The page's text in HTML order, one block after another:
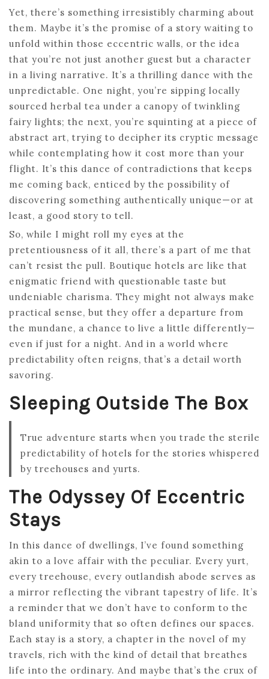
Yet, there’s something irresistibly charming about
them. Maybe it’s the promise of a story waiting to
unfold within those eccentric walls, or the idea
that you’re not just another guest but a character
in a living narrative. It’s a thrilling dance with the
unpredictable. One night, you’re sipping locally
sourced herbal tea under a canopy of twinkling
fairy lights; the next, you’re squinting at a piece of
abstract art, trying to decipher its cryptic message
while contemplating how it cost more than your
flight. It’s this dance of contradictions that keeps
me coming back, enticed by the possibility of
discovering something authentically unique—or at
least, a good story to tell.
So, while I might roll my eyes at the
pretentiousness of it all, there’s a part of me that
can’t resist the pull. Boutique hotels are like that
enigmatic friend with questionable taste but
undeniable charisma. They might not always make
practical sense, but they offer a departure from
the mundane, a chance to live a little differently—
even if just for a night. And in a world where
predictability often reigns, that’s a detail worth
savoring.
Sleeping Outside The Box
True adventure starts when you trade the sterile
predictability of hotels for the stories whispered
by treehouses and yurts.
The Odyssey Of Eccentric
Stays
In this dance of dwellings, I’ve found something
akin to a love affair with the peculiar. Every yurt,
every treehouse, every outlandish abode serves as
a mirror reflecting the vibrant tapestry of life. It’s
a reminder that we don’t have to conform to the
bland uniformity that so often defines our spaces.
Each stay is a story, a chapter in the novel of my
travels, rich with the kind of detail that breathes
life into the ordinary. And maybe that’s the crux of